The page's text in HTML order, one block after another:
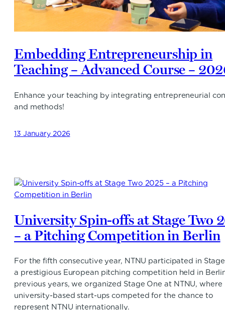
Embedding Entrepreneurship in
Teaching – Advanced Course –
Enhance your teaching by integrating entrepreneurial
and methods!
13 January 2026
University Spin-offs at Stage Two
– a Pitching Competition in Berlin
For the fifth consecutive year, NTNU participated in
a prestigious European pitching competition held in
previous years, we organized Stage One at NTNU, where
university-based start-ups competed for the chance to
represent NTNU internationally.